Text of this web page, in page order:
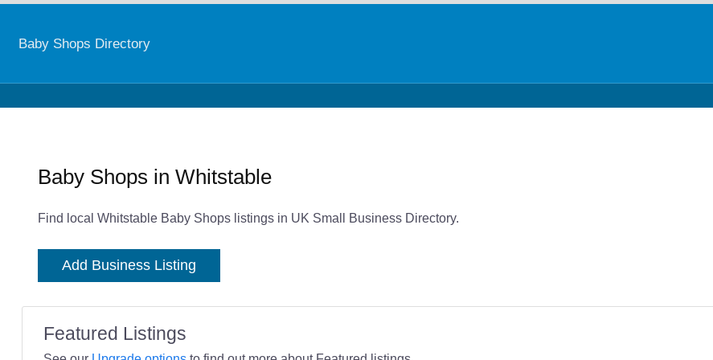
Baby Shops Directory
Baby Shops in Whitstable
Find local Whitstable Baby Shops listings in UK Small Business Directory.
Add Business Listing
Featured Listings